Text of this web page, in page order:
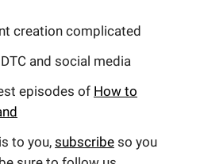
creation complicated
and social media
episodes of How to
to you, subscribe so you